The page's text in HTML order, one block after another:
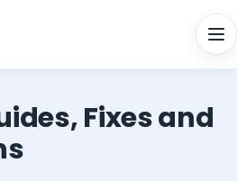
Fixes and